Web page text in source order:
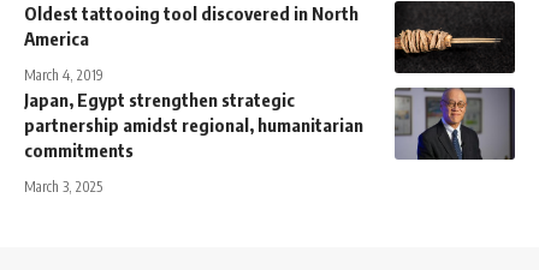
Oldest tattooing tool discovered in North
America
March 4, 2019
Japan, Egypt strengthen strategic
partnership amidst regional, humanitarian
commitments
March 3, 2025